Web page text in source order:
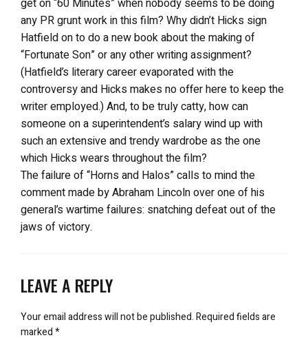
any PR grunt work in this film? Why didn’t Hicks sign
Hatfield on to do a new book about the making of
“Fortunate Son” or any other writing assignment?
(Hatfield’s literary career evaporated with the
controversy and Hicks makes no offer here to keep the
writer employed.) And, to be truly catty, how can
someone on a superintendent’s salary wind up with
such an extensive and trendy wardrobe as the one
which Hicks wears throughout the film?
The failure of “Horns and Halos” calls to mind the
comment made by Abraham Lincoln over one of his
general’s wartime failures: snatching defeat out of the
jaws of victory.
LEAVE A REPLY
Your email address will not be published.Required fields are
marked*